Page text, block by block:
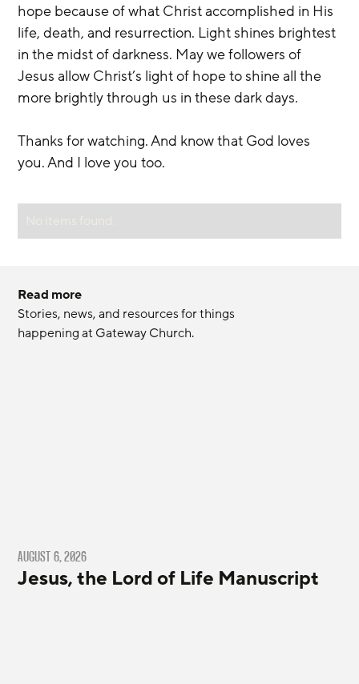
hope because of what Christ accomplished in His
life, death, and resurrection. Light shines brightest
in the midst of darkness. May we followers of
Jesus allow Christ’s light of hope to shine all the
more brightly through us in these dark days.
Thanks for watching. And know that God loves
you. And I love you too.
Read more
Stories, news, and resources for things
happening at Gateway Church.
AUGUST 6, 2026
Jesus, the Lord of Life Manuscript